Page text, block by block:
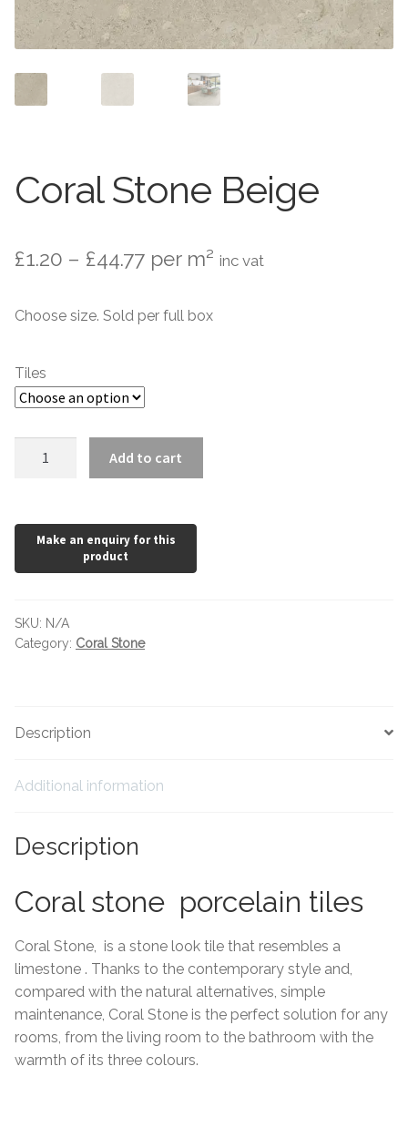
Stone Effect
Industrial
Victorian Tiles
Square Victorian Tiles
Octagonal Victorian Tiles
Hexagonal Victorian Tiles
Rectangle Victorian Tiles
Elongated Hex Victorian Tiles
Victorian Borders
Tiling Accessories
Adhesive
Grout
Trims
About Us
Contact Us
Coral Stone Beige
£1.20 – £44.77Price
£1.20
£44.77
per m² inc vat
Choose size. Sold per full box
Tiles
Add to cart
SKU: N/A
Category: Coral Stone
Description
Additional information
Description
Coral stone porcelain tiles
Coral Stone, is a stone look tile that resembles a
limestone . Thanks to the contemporary style and,
compared with the natural alternatives, simple
maintenance, Coral Stone is the perfect solution for any
rooms, from the living room to the bathroom with the
warmth of its three colours.